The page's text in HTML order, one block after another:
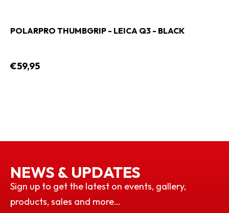
POLARPRO THUMBGRIP - LEICA Q3 - BLACK
€59,95
NEWS & UPDATES
Sign up to get the latest on events, gallery,
products, sales and more…